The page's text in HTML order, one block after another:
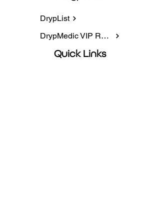
DrypList
DrypMedic VIP Rewards
Quick Links